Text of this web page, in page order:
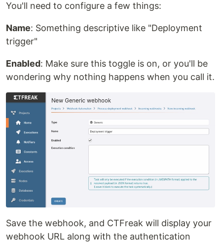
You'll need to configure a few things:
Name: Something descriptive like "Deployment
trigger"
Enabled: Make sure this toggle is on, or you'll be
wondering why nothing happens when you call it.
Save the webhook, and CTFreak will display your
webhook URL along with the authentication